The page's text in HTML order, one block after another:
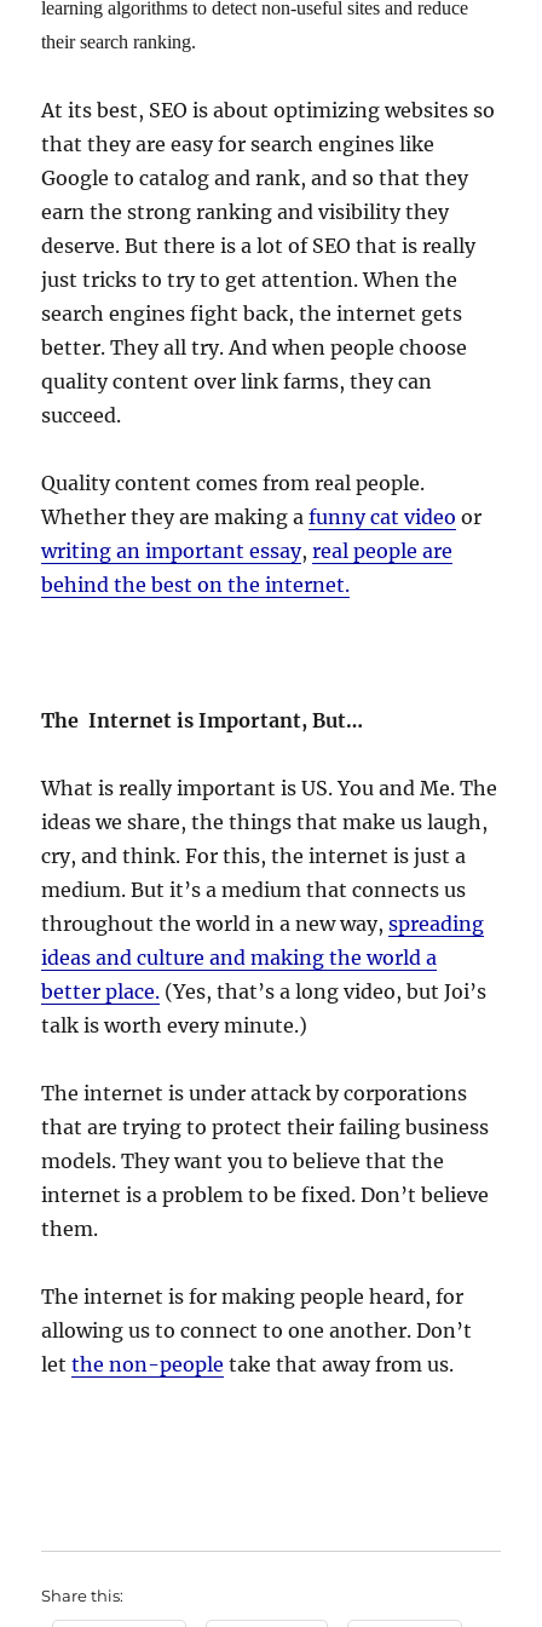
learning algorithms to detect non-useful sites and reduce
their search ranking.
At its best, SEO is about optimizing websites so
that they are easy for search engines like
Google to catalog and rank, and so that they
earn the strong ranking and visibility they
deserve. But there is a lot of SEO that is really
just tricks to try to get attention. When the
search engines fight back, the internet gets
better. They all try. And when people choose
quality content over link farms, they can
succeed.
Quality content comes from real people.
Whether they are making afunny cat video or
writing an important essay,real people are
behind the best on the internet.
The Internet is Important, But…
What is really important is US. You and Me. The
ideas we share, the things that make us laugh,
cry, and think. For this, the internet is just a
medium. But it’s a medium that connects us
throughout the world in a new way,spreading
ideas and culture and making the world a
better place. (Yes, that’s a long video, but Joi’s
talk is worth every minute.)
The internet is under attack by corporations
that are trying to protect their failing business
models. They want you to believe that the
internet is a problem to be fixed. Don’t believe
them.
The internet is for making people heard, for
allowing us to connect to one another. Don’t
letthe non-people take that away from us.
Share this: